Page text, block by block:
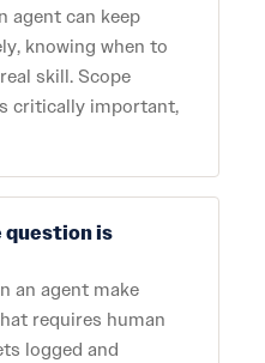
agent can keep
knowing when to
skill. Scope
critically important,
question is
an agent make
requires human
logged and